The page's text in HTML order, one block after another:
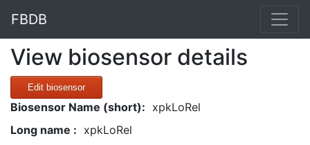
FBDB
View biosensor details
Edit biosensor
Biosensor Name (short): xpkLoRel
Long name : xpkLoRel